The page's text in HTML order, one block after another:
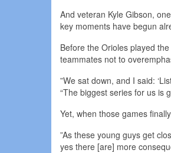
And veteran Kyle Gibson,
key moments have begun
Before the Orioles played
teammates not to
”We sat down, and I said:
“The biggest series for us is
Yet, when those games
”As these young guys get
yes there [are] more